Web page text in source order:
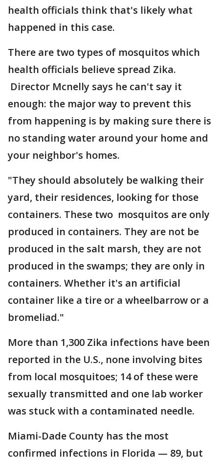
health officials think that's likely what
happened in this case.
There are two types of mosquitos which
health officials believe spread Zika.
Director Mcnelly says he can't say it
enough: the major way to prevent this
from happening is by making sure there is
no standing water around your home and
your neighbor's homes.
"They should absolutely be walking their
yard, their residences, looking for those
containers. These two mosquitos are only
produced in containers. They are not be
produced in the salt marsh, they are not
produced in the swamps; they are only in
containers. Whether it's an artificial
container like a tire or a wheelbarrow or a
bromeliad."
More than 1,300 Zika infections have been
reported in the U.S., none involving bites
from local mosquitoes; 14 of these were
sexually transmitted and one lab worker
was stuck with a contaminated needle.
Miami-Dade County has the most
confirmed infections in Florida — 89, but